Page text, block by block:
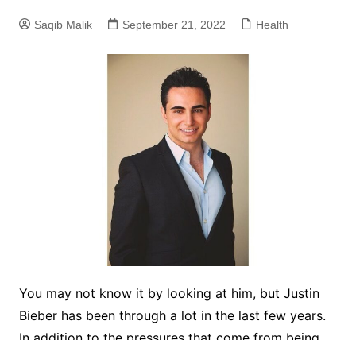
Saqib Malik September 21, 2022 Health
You may not know it by looking at him, but Justin
Bieber has been through a lot in the last few years.